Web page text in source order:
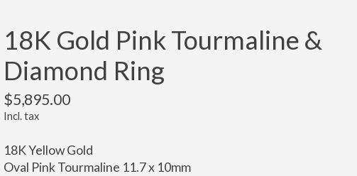
18K Gold Pink Tourmaline &
Diamond Ring
$5,895.00
Incl. tax
18K Yellow Gold
Oval Pink Tourmaline 11.7 x 10mm